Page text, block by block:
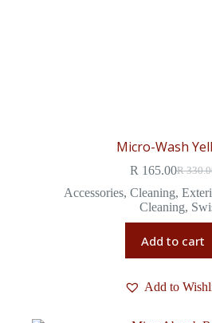
Micro-Wash
R
R 165.00
Accessories,Cleaning,
Cleaning,
Add to cart
Add to